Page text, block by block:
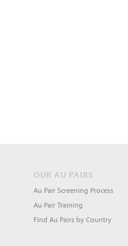
OUR AU PAIRS
Au Pair Screening Process
Au Pair Training
Find Au Pairs by Country